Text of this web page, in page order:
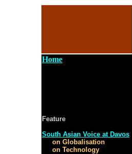
Home
Feature
South Asian Voice at Davos
on Globalisation
on Technology